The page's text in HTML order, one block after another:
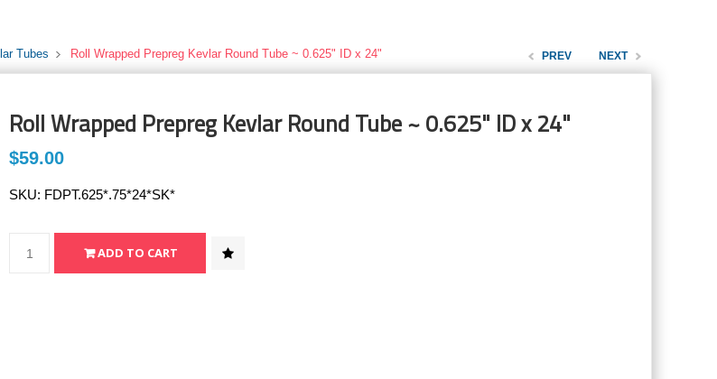
Tubes Roll Wrapped Prepreg Kevlar Round Tube ~ 0.625" ID x 24" PREV NEXT
Roll Wrapped Prepreg Kevlar Round Tube ~ 0.625" ID x 24"
$59.00
SKU: FDPT.625*.75*24*SK*